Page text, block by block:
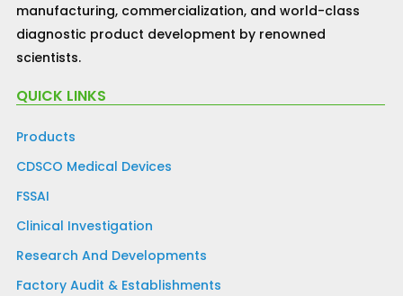
manufacturing, commercialization, and world-class
diagnostic product development by renowned
scientists.
QUICK LINKS
Products
CDSCO Medical Devices
FSSAI
Clinical Investigation
Research And Developments
Factory Audit & Establishments